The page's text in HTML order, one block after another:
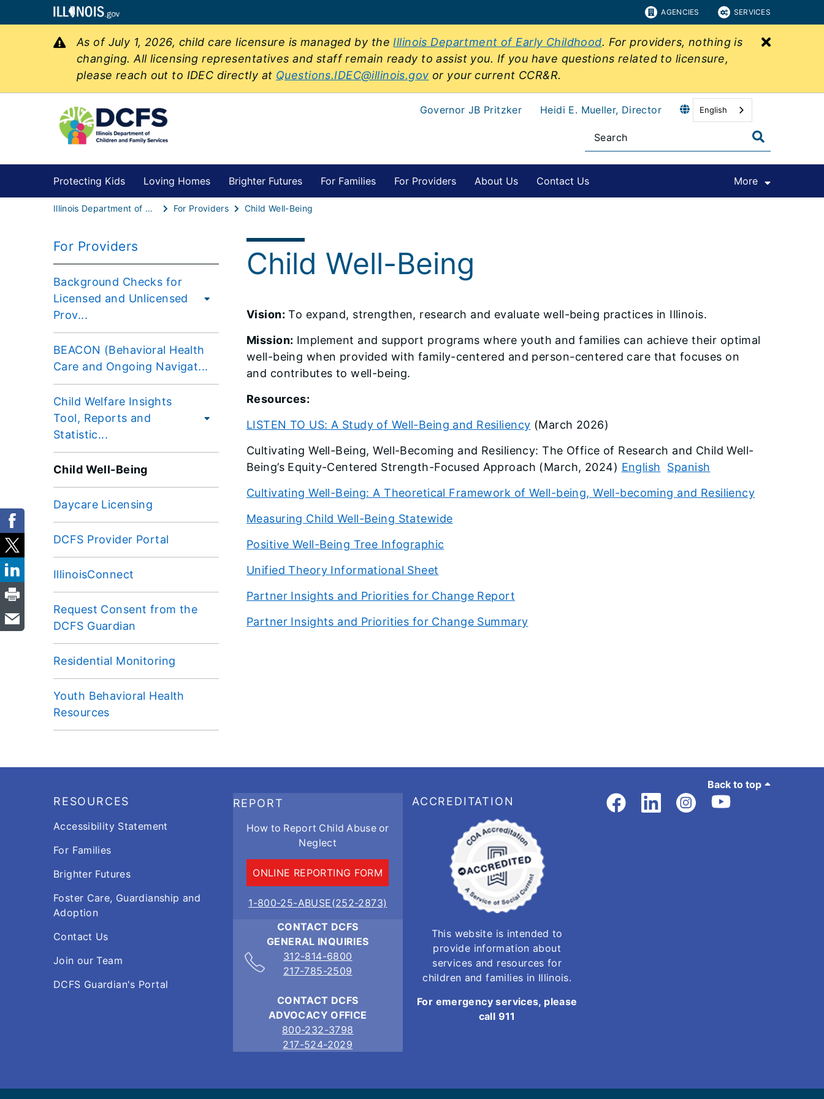
AGENCIES SERVICES
As of July 1, 2026, child care licensure is managed by the Illinois Department of Early Childhood. For providers, nothing is
changing. All licensing representatives and staff remain ready to assist you. If you have questions related to licensure,
please reach out to IDEC directly at Questions.IDEC@illinois.gov or your current CCR&R.
Close
Governor JB Pritzker Heidi E. Mueller, Director English
Protecting Kids Loving Homes Brighter Futures For Families For Providers About Us Contact Us More
Illinois Department of Children & Family Services For Providers Child Well-Being
For Providers
Background Checks for
Licensed and Unlicensed
Prov...
BEACON (Behavioral Health
Care and Ongoing Navigat...
Child Welfare Insights
Tool, Reports and
Statistic...
Child Well-Being
Daycare Licensing
DCFS Provider Portal
IllinoisConnect
Request Consent from the
DCFS Guardian
Residential Monitoring
Youth Behavioral Health
Resources
Child Well-Being
Vision: To expand, strengthen, research and evaluate well-being practices in Illinois.
Mission: Implement and support programs where youth and families can achieve their optimal
well-being when provided with family-centered and person-centered care that focuses on
and contributes to well-being.
Resources:
LISTEN TO US: A Study of Well-Being and Resiliency (March 2026)
Cultivating Well-Being, Well-Becoming and Resiliency: The Office of Research and Child Well-
Being’s Equity-Centered Strength-Focused Approach (March, 2024) English
Spanish
Cultivating Well-Being: A Theoretical Framework of Well-being, Well-becoming and Resiliency
Measuring Child Well-Being Statewide
Positive Well-Being Tree Infographic
Unified Theory Informational Sheet
Partner Insights and Priorities for Change Report
Partner Insights and Priorities for Change Summary
Back to top
RESOURCES
Accessibility Statement
For Families
Brighter Futures
Foster Care, Guardianship and
Adoption
Contact Us
Join our Team
DCFS Guardian's Portal
REPORT
How to Report Child Abuse or
Neglect
ONLINE REPORTING FORM
1-800-25-ABUSE(252-2873)
CONTACT DCFS
GENERAL INQUIRIES
312-814-6800
217-785-2509
CONTACT DCFS
ADVOCACY OFFICE
800-232-3798
217-524-2029
ACCREDITATION
This website is intended to
provide information about
services and resources for
children and families in Illinois.
For emergency services, please
call 911